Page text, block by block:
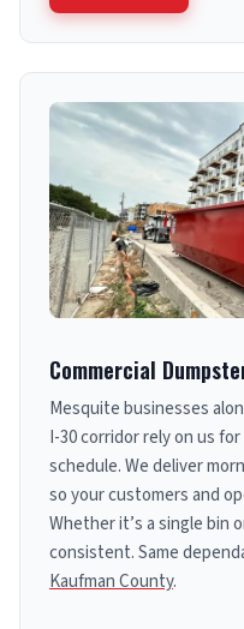
Commercial
Mesquite businesses
I-30 corridor rely on us
schedule. We deliver
so your customers and
Whether it’s a single bin
consistent. Same
Kaufman County.